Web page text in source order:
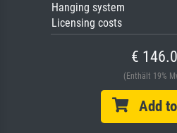
Hanging system
Licensing costs
€
(Enthält 19%
Add to